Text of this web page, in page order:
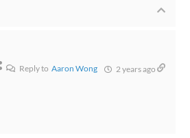
Reply to Aaron Wong 2 years ago